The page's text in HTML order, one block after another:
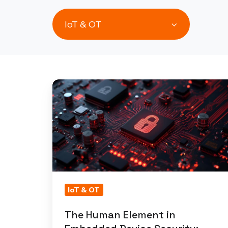
IoT & OT
The
Human
Element
in
Embedded
Device
Security:
Insights
IoT & OT
The Human Element in